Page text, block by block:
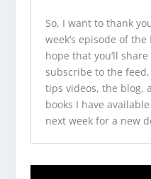
So, I want to thank
week’s episode of the
hope that you’ll
subscribe to the
tips videos, the blog,
books I have available
next week for a new